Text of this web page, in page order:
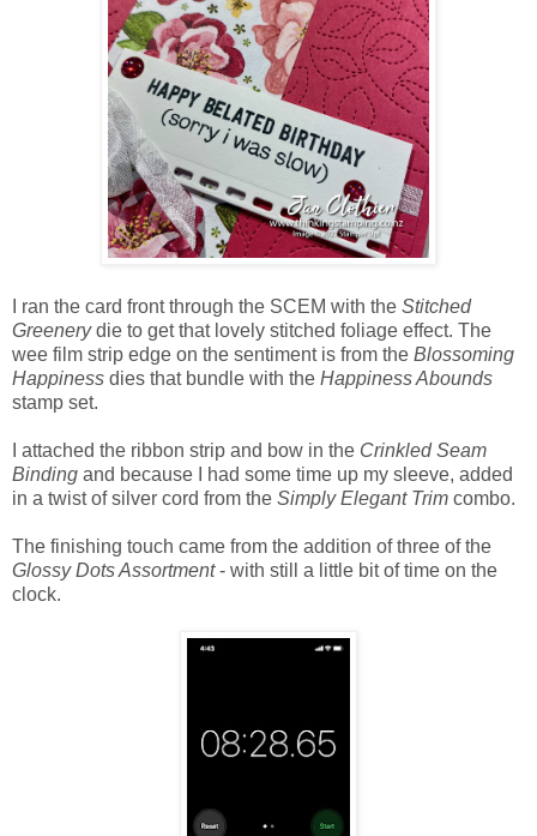
I ran the card front through the SCEM with the Stitched
Greenerydie to get that lovely stitched foliage effect. The
wee film strip edge on the sentiment is from the Blossoming
Happiness dies that bundle with the Happiness Abounds
stamp set.
I attached the ribbon strip and bow in the Crinkled Seam
Binding and because I had some time up my sleeve, added
in a twist of silver cord from the Simply Elegant Trim combo.
The finishing touch came from the addition of three of the
Glossy Dots Assortment- with still a little bit of time on the
clock.